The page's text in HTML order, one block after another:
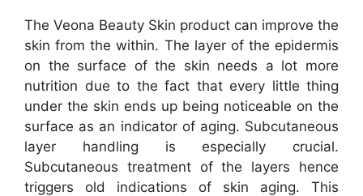
The Veona Beauty Skin product can improve the
skin from the within. The layer of the epidermis
on the surface of the skin needs a lot more
nutrition due to the fact that every little thing
under the skin ends up being noticeable on the
surface as an indicator of aging. Subcutaneous
layer handling is especially crucial.
Subcutaneous treatment of the layers hence
triggers old indications of skin aging. This